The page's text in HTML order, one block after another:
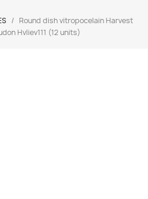
Round dish vitropocelain Harvest
Hvliev111 (12 units)